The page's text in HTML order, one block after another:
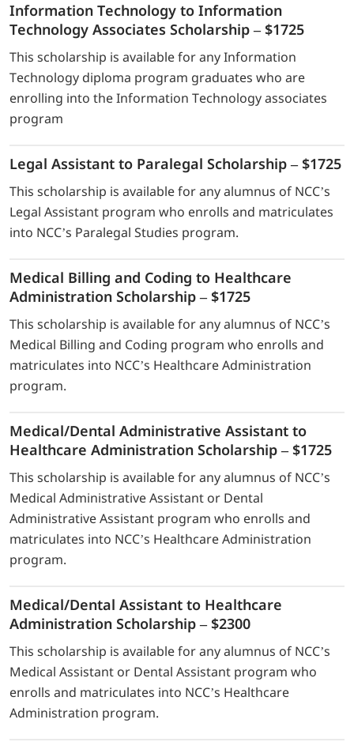
Information Technology to Information
Technology Associates Scholarship – $1725
This scholarship is available for any Information
Technology diploma program graduates who are
enrolling into the Information Technology associates
program
Legal Assistant to Paralegal Scholarship – $1725
This scholarship is available for any alumnus of NCC’s
Legal Assistant program who enrolls and matriculates
into NCC’s Paralegal Studies program.
Medical Billing and Coding to Healthcare
Administration Scholarship – $1725
This scholarship is available for any alumnus of NCC’s
Medical Billing and Coding program who enrolls and
matriculates into NCC’s Healthcare Administration
program.
Medical/Dental Administrative Assistant to
Healthcare Administration Scholarship – $1725
This scholarship is available for any alumnus of NCC’s
Medical Administrative Assistant or Dental
Administrative Assistant program who enrolls and
matriculates into NCC’s Healthcare Administration
program.
Medical/Dental Assistant to Healthcare
Administration Scholarship – $2300
This scholarship is available for any alumnus of NCC’s
Medical Assistant or Dental Assistant program who
enrolls and matriculates into NCC’s Healthcare
Administration program.